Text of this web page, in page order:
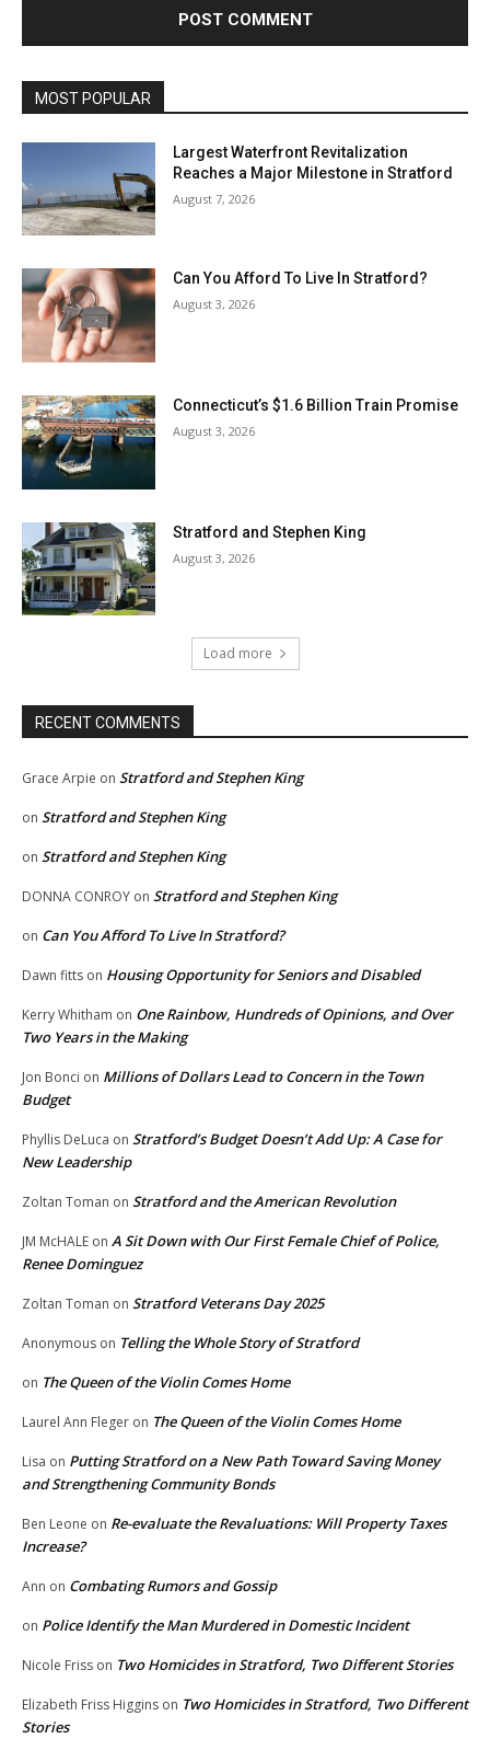
MOST POPULAR
Largest Waterfront Revitalization
Reaches a Major Milestone in Stratford
August 7, 2026
Can You Afford To Live In Stratford?
August 3, 2026
Connecticut’s $1.6 Billion Train Promise
August 3, 2026
Stratford and Stephen King
August 3, 2026
Load more
RECENT COMMENTS
Grace Arpie on Stratford and Stephen King
on Stratford and Stephen King
on Stratford and Stephen King
DONNA CONROY on Stratford and Stephen King
on Can You Afford To Live In Stratford?
Dawn fitts on Housing Opportunity for Seniors and Disabled
Kerry Whitham on One Rainbow, Hundreds of Opinions, and Over
Two Years in the Making
Jon Bonci on Millions of Dollars Lead to Concern in the Town
Budget
Phyllis DeLuca on Stratford’s Budget Doesn’t Add Up: A Case for
New Leadership
Zoltan Toman on Stratford and the American Revolution
JM McHALE on A Sit Down with Our First Female Chief of Police,
Renee Dominguez
Zoltan Toman on Stratford Veterans Day 2025
Anonymous on Telling the Whole Story of Stratford
on The Queen of the Violin Comes Home
Laurel Ann Fleger on The Queen of the Violin Comes Home
Lisa on Putting Stratford on a New Path Toward Saving Money
and Strengthening Community Bonds
Ben Leone on Re-evaluate the Revaluations: Will Property Taxes
Increase?
Ann on Combating Rumors and Gossip
on Police Identify the Man Murdered in Domestic Incident
Nicole Friss on Two Homicides in Stratford, Two Different Stories
Elizabeth Friss Higgins on Two Homicides in Stratford, Two Different
Stories